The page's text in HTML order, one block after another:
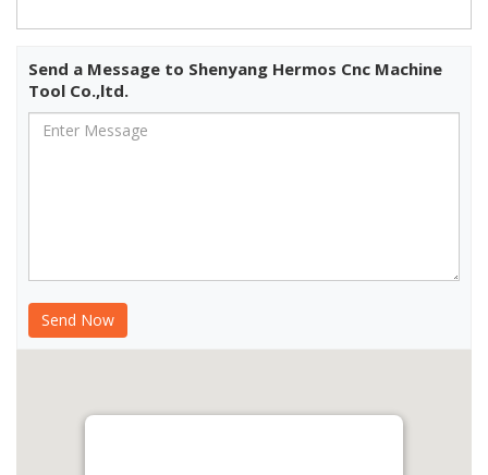
Send a Message to Shenyang Hermos Cnc Machine
Tool Co.,ltd.